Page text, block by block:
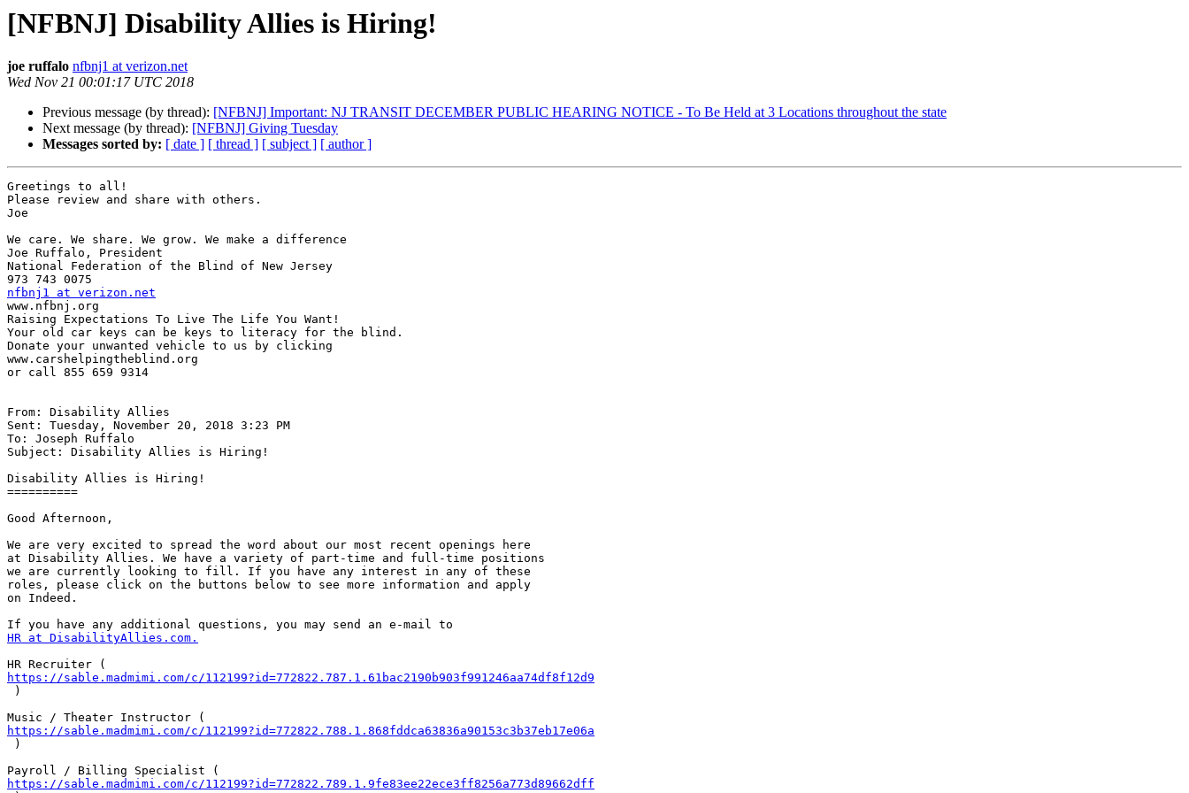
[NFBNJ] Disability Allies is Hiring!
joe ruffalo nfbnj1 at verizon.net
Wed Nov 21 00:01:17 UTC 2018
Previous message (by thread): [NFBNJ] Important: NJ TRANSIT DECEMBER PUBLIC HEARING NOTICE - To Be Held at 3 Locations throughout the state
Next message (by thread): [NFBNJ] Giving Tuesday
Messages sorted by: [ date ] [ thread ] [ subject ] [ author ]
Greetings to all!
Please review and share with others.
Joe
We care. We share. We grow. We make a difference
Joe Ruffalo, President
National Federation of the Blind of New Jersey
nfbnj1 at verizon.net
www.nfbnj.org
Raising Expectations To Live The Life You Want!
Your old car keys can be keys to literacy for the blind.
Donate your unwanted vehicle to us by clicking
www.carshelpingtheblind.org
or call 855 659 9314
From: Disability Allies
Sent: Tuesday, November 20, 2018 3:23 PM
To: Joseph Ruffalo
Subject: Disability Allies is Hiring!
Disability Allies is Hiring!
==========
Good Afternoon,
We are very excited to spread the word about our most recent openings here
at Disability Allies. We have a variety of part-time and full-time positions
we are currently looking to fill. If you have any interest in any of these
roles, please click on the buttons below to see more information and apply
on Indeed.
HR at DisabilityAllies.com.
https://sable.madmimi.com/c/112199?id=772822.787.1.61bac2190b903f991246aa74df8f12d9
https://sable.madmimi.com/c/112199?id=772822.788.1.868fddca63836a90153c3b37eb17e06a
https://sable.madmimi.com/c/112199?id=772822.789.1.9fe83ee22ece3ff8256a773d89662dff